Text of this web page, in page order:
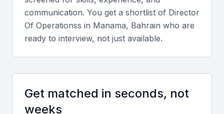
Key Skills to Look For
Operational Strategy and Planning
Seek candidates with strong experience in strategic
planning, process improvement, and workflow
communication. You get a shortlist of Director
Of Operationss in Manama, Bahrain who are
ready to interview, not just available.
Get matched in seconds, not
weeks